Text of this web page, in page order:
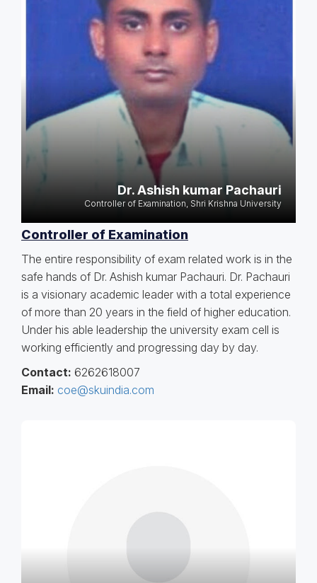
Dr. Ashish kumar Pachauri
Controller of Examination, Shri Krishna University
Controller of Examination
The entire responsibility of exam related work is in the
safe hands of Dr. Ashish kumar Pachauri. Dr. Pachauri
is a visionary academic leader with a total experience
of more than 20 years in the field of higher education.
Under his able leadership the university exam cell is
working efficiently and progressing day by day.
Contact: 6262618007
Email: coe@skuindia.com